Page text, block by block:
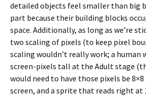
detailed objects feel smaller than big
part because their building blocks
space. Additionally, as long as we’re
two scaling of pixels (to keep pixel
scaling wouldn’t really work; a human
screen-pixels tall at the Adult stage
would need to have those pixels be
screen, and a sprite that reads right at